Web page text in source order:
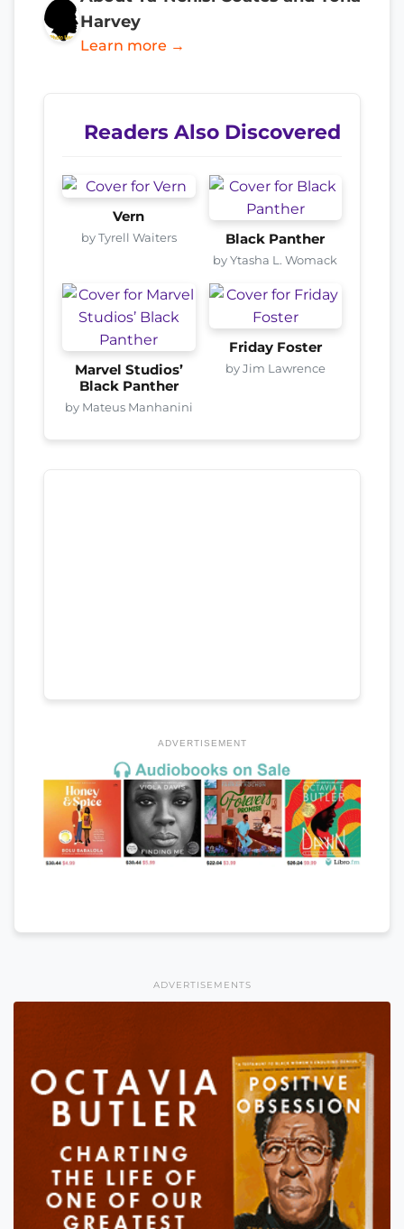
Harvey
Learn more →
Readers Also Discovered
Vern
by Tyrell Waiters Black Panther
by Ytasha L. Womack
Marvel Studios’
Black Panther
by Mateus Manhanini
Friday Foster
by Jim Lawrence
ADVERTISEMENT
ADVERTISEMENTS